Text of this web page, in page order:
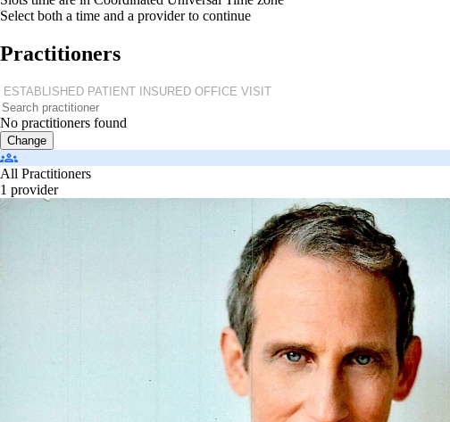
Select both a time and a provider to continue
Practitioners
No practitioners found
Change
All Practitioners
1 provider